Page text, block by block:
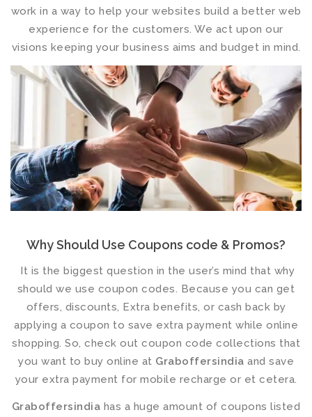
work in a way to help your websites build a better web
experience for the customers. We act upon our
visions keeping your business aims and budget in mind.
Why Should Use Coupons code & Promos?
It is the biggest question in the user’s mind that why
should we use coupon codes. Because you can get
offers, discounts, Extra benefits, or cash back by
applying a coupon to save extra payment while online
shopping. So, check out coupon code collections that
you want to buy online at Graboffersindia and save
your extra payment for mobile recharge or et cetera.
Graboffersindia has a huge amount of coupons listed